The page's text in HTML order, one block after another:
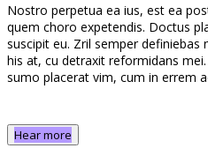
Nostro perpetua ea ius, est ea
quem choro expetendis. Doctus
suscipit eu. Zril semper
his at, cu detraxit reformidans
sumo placerat vim, cum in errem
Hear more